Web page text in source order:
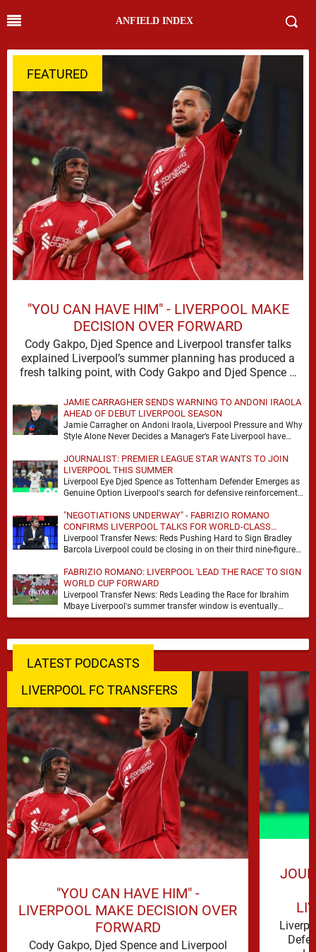
ANFIELD INDEX
FEATURED
"YOU CAN HAVE HIM" - LIVERPOOL MAKE
DECISION OVER FORWARD
Cody Gakpo, Djed Spence and Liverpool transfer talks
explained Liverpool’s summer planning has produced a
fresh talking point, with Cody Gakpo and Djed Spence …
JAMIE CARRAGHER SENDS WARNING TO ANDONI IRAOLA
AHEAD OF DEBUT LIVERPOOL SEASON
Jamie Carragher on Andoni Iraola, Liverpool Pressure and Why
Style Alone Never Decides a Manager’s Fate Liverpool have
JOURNALIST: PREMIER LEAGUE STAR WANTS TO JOIN
LIVERPOOL THIS SUMMER
Liverpool Eye Djed Spence as Tottenham Defender Emerges as
Genuine Option Liverpool's search for defensive reinforcements
"NEGOTIATIONS UNDERWAY" - FABRIZIO ROMANO
CONFIRMS LIVERPOOL TALKS FOR WORLD-CLASS
FORWARD
Liverpool Transfer News: Reds Pushing Hard to Sign Bradley
Barcola Liverpool could be closing in on their third nine-figure
FABRIZIO ROMANO: LIVERPOOL 'LEAD THE RACE' TO SIGN
WORLD CUP FORWARD
Liverpool Transfer News: Reds Leading the Race for Ibrahim
Mbaye Liverpool's summer transfer window is eventually
starting to pick up the pace. It started …
LATEST PODCASTS
LIVERPOOL FC TRANSFERS
"YOU CAN HAVE HIM" -
LIVERPOOL MAKE DECISION OVER
FORWARD
Cody Gakpo, Djed Spence and Liverpool